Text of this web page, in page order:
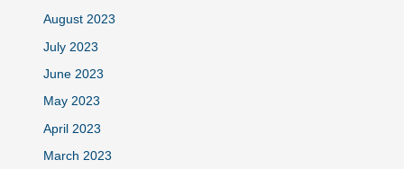
August 2023
July 2023
June 2023
May 2023
April 2023
March 2023